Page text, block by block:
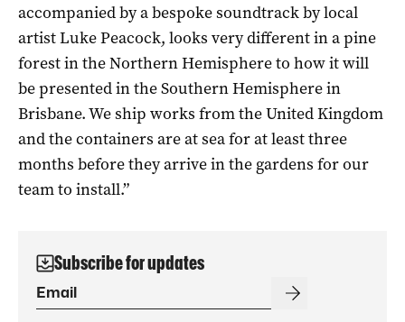
accompanied by a bespoke soundtrack by local
artist Luke Peacock, looks very different in a pine
forest in the Northern Hemisphere to how it will
be presented in the Southern Hemisphere in
Brisbane. We ship works from the United Kingdom
and the containers are at sea for at least three
months before they arrive in the gardens for our
team to install.”
Subscribe for updates